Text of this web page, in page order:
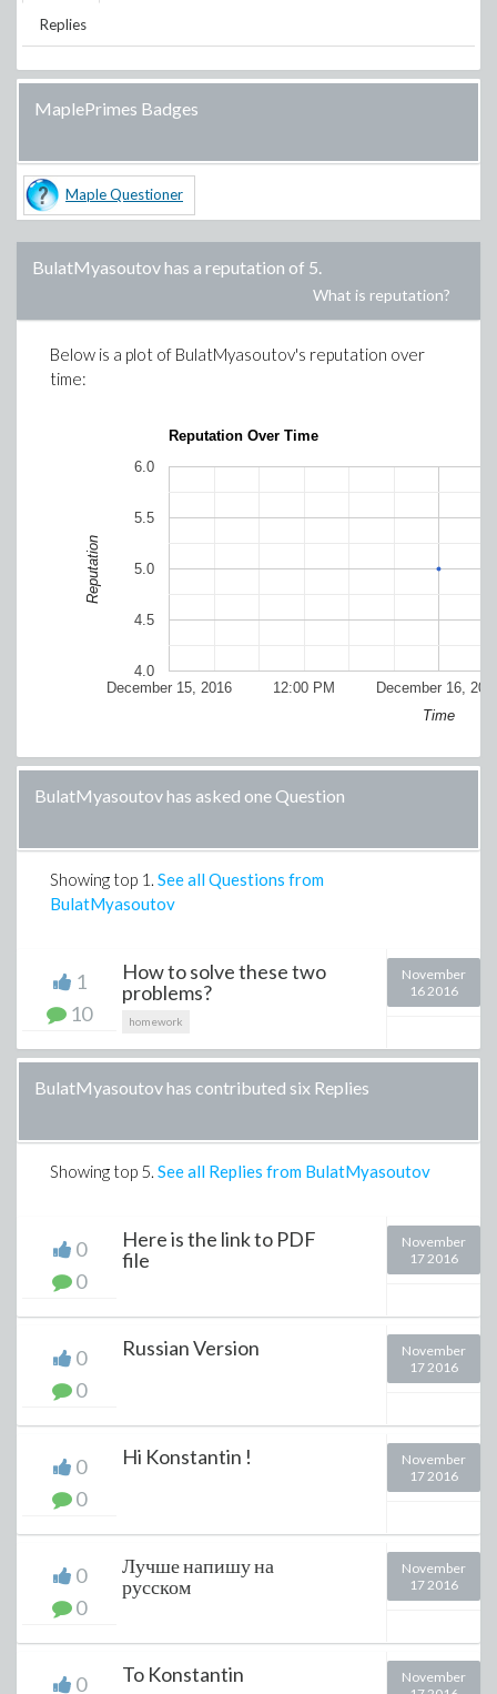
Replies
MaplePrimes Badges
Maple Questioner
BulatMyasoutovhas a reputation of 5.
What is reputation?
Below is a plot of BulatMyasoutov's reputation over
time:
Reputation Over Time
December 15, 2016 December 16,
12:00 PM
4.0
4.5
5.0
5.5
6.0
Time
Reputation
BulatMyasoutov has asked one Question
Showing top 1 . See all Questions from
BulatMyasoutov
1
10
How to solve these two
problems?
homework
November
16 2016
BulatMyasoutov has contributed six Replies
Showing top 5. See all Replies from BulatMyasoutov
0
0
Here is the link to PDF
file
November
17 2016
0
0
Russian Version
November
17 2016
0
0
Hi Konstantin !
November
17 2016
0
0
Лучше напишу на
русском
November
17 2016
0 To Konstantin
November